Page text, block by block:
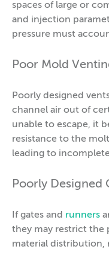
spaces of large or
and injection
pressure must
Poor Mold
Poorly designed
channel air out of
unable to escape, it
resistance to the
leading to
Poorly Designed
If gates and runners
they may restrict the
material distribution,